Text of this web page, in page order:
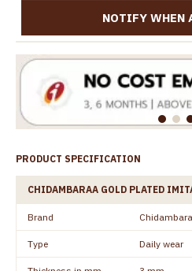
NOTIFY WHEN
PRODUCT SPECIFICATION
CHIDAMBARAA GOLD PLATED
Brand
Type Daily wear